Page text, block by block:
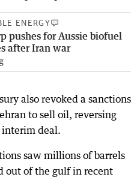
ENERGY
pushes for Aussie biofuel
after Iran war
also revoked a sanctions
to sell oil, reversing
interim deal.
saw millions of barrels
out of the gulf in recent